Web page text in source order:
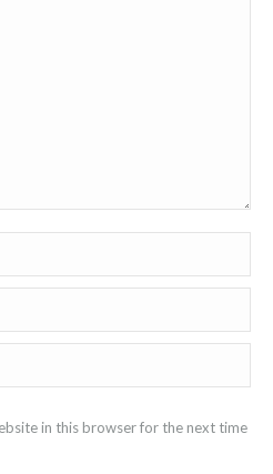
in this browser for the next time